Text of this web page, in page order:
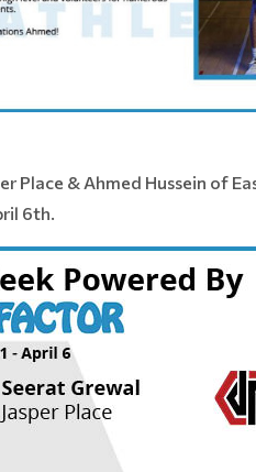
Place & Ahmed Hussein of
6th.